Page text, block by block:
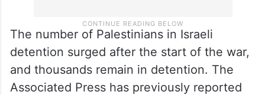
The number of Palestinians in Israeli
detention surged after the start of the war,
and thousands remain in detention. The
Associated Press has previously reported